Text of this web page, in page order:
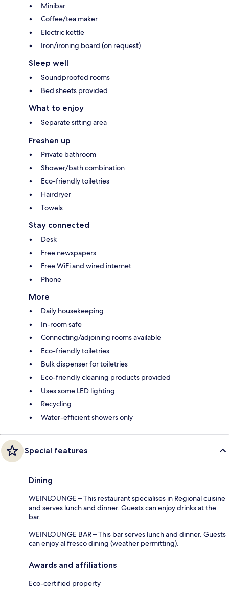
Minibar
Coffee/tea maker
Electric kettle
Iron/ironing board (on request)
Sleep well
Soundproofed rooms
Bed sheets provided
What to enjoy
Separate sitting area
Freshen up
Private bathroom
Shower/bath combination
Eco-friendly toiletries
Hairdryer
Towels
Stay connected
Desk
Free newspapers
Free WiFi and wired internet
Phone
More
Daily housekeeping
In-room safe
Connecting/adjoining rooms available
Eco-friendly toiletries
Bulk dispenser for toiletries
Eco-friendly cleaning products provided
Uses some LED lighting
Recycling
Water-efficient showers only
Special features
Dining
WEINLOUNGE – This restaurant specialises in Regional cuisine
and serves lunch and dinner. Guests can enjoy drinks at the
bar.
WEINLOUNGE BAR – This bar serves lunch and dinner. Guests
can enjoy al fresco dining (weather permitting).
Awards and affiliations
Eco-certified property